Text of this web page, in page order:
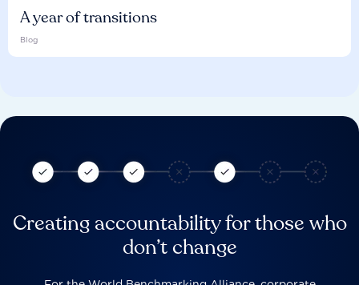
A year of transitions
Blog
Creating accountability for those who
don’t change